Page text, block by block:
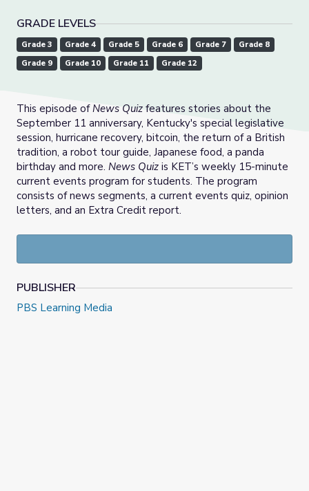
GRADE LEVELS
Grade 3 Grade 4 Grade 5 Grade 6 Grade 7
Grade 8
Grade 9
Grade 10 Grade 11 Grade 12
This episode ofNews Quiz features stories about the
September 11 anniversary, Kentucky's special legislative
session, hurricane recovery, bitcoin, the return of a British
tradition, a robot tour guide, Japanese food, a panda
birthday and more. News Quiz is KET’s weekly 15-minute
current events program for students. The program
consists of news segments, a current events quiz, opinion
letters, and an Extra Credit report.
PUBLISHER
PBS Learning Media